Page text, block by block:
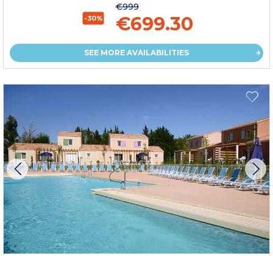
-30%
€999
€699.30
SEE MORE AVAILABILITIES